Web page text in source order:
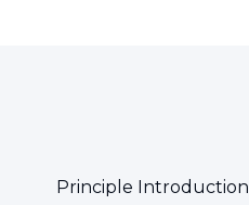
Principle Introduction